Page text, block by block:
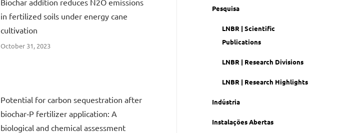
Biochar addition reduces N2O emissions
in fertilized soils under energy cane
cultivation
October 31, 2023
Potential for carbon sequestration after
biochar‐P fertilizer application: A
biological and chemical assessment
Pesquisa
LNBR | Scientific
Publications
LNBR | Research Divisions
LNBR | Research Highlights
Indústria
Instalações Abertas